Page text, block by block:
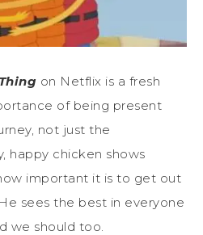
on Netflix is a fresh
of being present
not just the
happy chicken shows
important it is to get out
sees the best in everyone
we should too.